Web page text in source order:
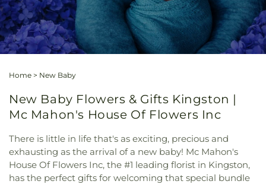
Home > New Baby
New Baby Flowers & Gifts Kingston |
Mc Mahon's House Of Flowers Inc
There is little in life that's as exciting, precious and
exhausting as the arrival of a new baby! Mc Mahon's
House Of Flowers Inc, the #1 leading florist in Kingston,
has the perfect gifts for welcoming that special bundle